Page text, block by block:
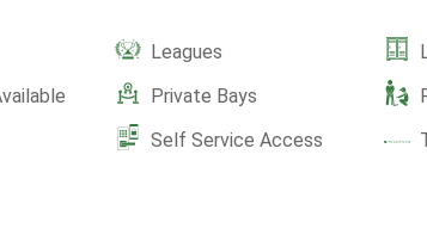
Leagues
Private Bays
Self Service Access